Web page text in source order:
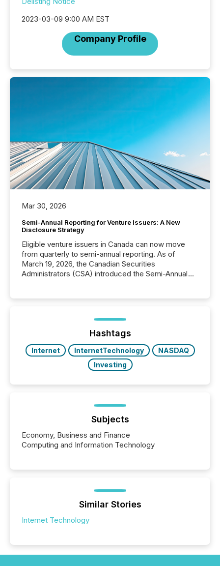
2023-03-09 9:00 AM EST
Company Profile
Mar 30, 2026
Semi-Annual Reporting for Venture Issuers: A New
Disclosure Strategy
Eligible venture issuers in Canada can now move
from quarterly to semi-annual reporting. As of
March 19, 2026, the Canadian Securities
Administrators (CSA) introduced the Semi-Annual
optionally skip first and third quarter financial filings .
This reduces overall reporting burdens and costs. It
also...
Hashtags
Internet InternetTechnology
NASDAQ
Investing
Subjects
Economy, Business and Finance
Computing and Information Technology
Similar Stories
Internet Technology